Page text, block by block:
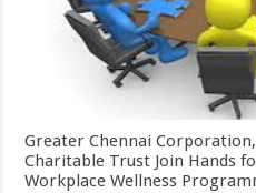
Greater Chennai
Charitable Trust Join Hands
Workplace Wellness